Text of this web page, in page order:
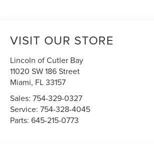
VISIT OUR STORE
Lincoln of Cutler Bay
11020 SW 186 Street
Miami, FL33157
Sales:754-329-0327
Service:754-328-4045
Parts:645-215-0773